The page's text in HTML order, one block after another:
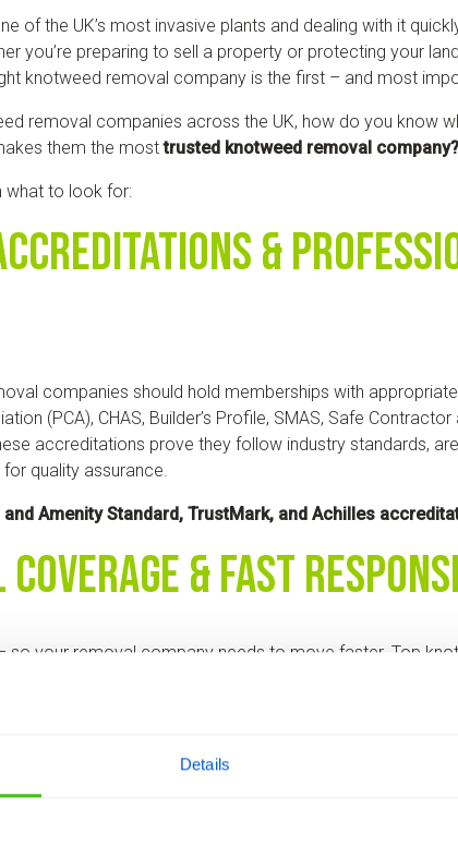
Details
of the UK’s most invasive plants and dealing with it
you’re preparing to sell a property or protecting your
knotweed removal company is the first – and most
removal companies across the UK, how do you know
them the mosttrusted knotweed removal company?
what to look for:
&
companies should hold memberships with
(PCA), CHAS, Builder’s Profile, SMAS, Safe Contractor
accreditations prove they follow industry standards,
quality assurance.
Amenity Standard, TrustMark, and Achilles
& Fast
so your removal company needs to move faster. Top
coverage and rapid response times, ensuring you’re not
Plans